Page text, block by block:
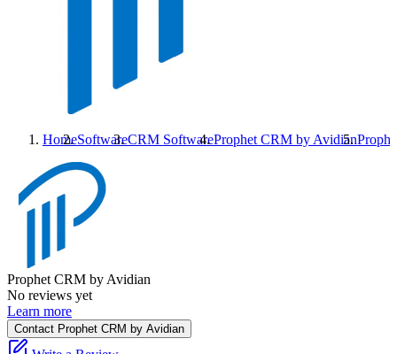
HomeSoftwareCRM SoftwareProphet CRM by Avidian
Prophet CRM by Avidian
No reviews yet
Learn more
Contact Prophet CRM by Avidian